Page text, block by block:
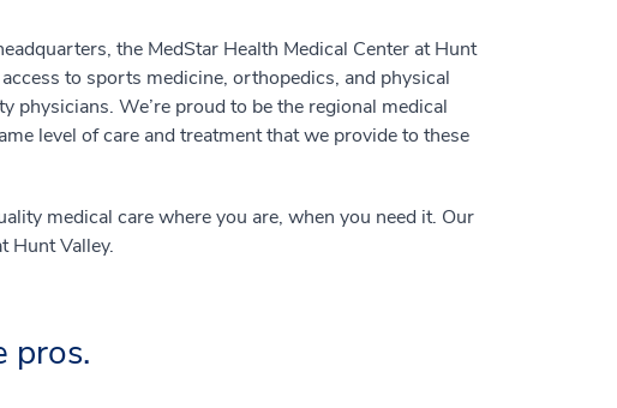
the MedStar Health Medical Center at Hunt
to sports medicine, orthopedics, and physical
physicians. We’re proud to be the regional medical
level of care and treatment that we provide to these
medical care where you are, when you need it. Our
Hunt Valley.
pros.